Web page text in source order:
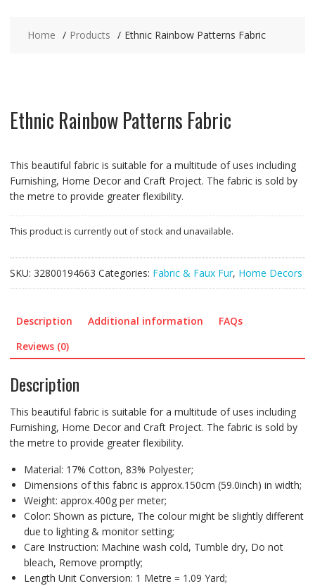
Home Products Ethnic Rainbow Patterns Fabric
Ethnic Rainbow Patterns Fabric
This beautiful fabric is suitable for a multitude of uses including
Furnishing, Home Decor and Craft Project. The fabric is sold by
the metre to provide greater flexibility.
This product is currently out of stock and unavailable.
SKU: 32800194663 Categories: Fabric & Faux Fur, Home Decors
Description Additional information
FAQs
Reviews (0)
Description
This beautiful fabric is suitable for a multitude of uses including
Furnishing, Home Decor and Craft Project. The fabric is sold by
the metre to provide greater flexibility.
Material: 17% Cotton, 83% Polyester;
Dimensions of this fabric is approx.150cm (59.0inch) in width;
Weight: approx.400g per meter;
Color: Shown as picture, The colour might be slightly different
due to lighting & monitor setting;
Care Instruction: Machine wash cold, Tumble dry, Do not
bleach, Remove promptly;
Length Unit Conversion: 1 Metre = 1.09 Yard;